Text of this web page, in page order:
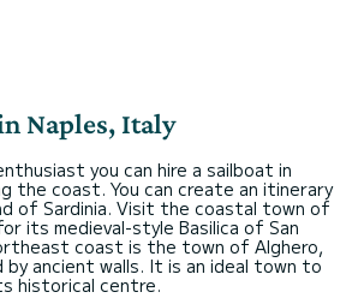
Naples, Italy
you can hire a sailboat in
the coast. You can create an itinerary
of Sardinia. Visit the coastal town of
its medieval-style Basilica of San
coast is the town of Alghero,
by ancient walls. It is an ideal town to
historical centre.